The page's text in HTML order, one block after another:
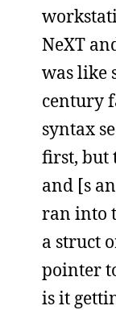
NeXT
was like
century
syntax
first, but
and [s
ran into
a struct
pointer
is it